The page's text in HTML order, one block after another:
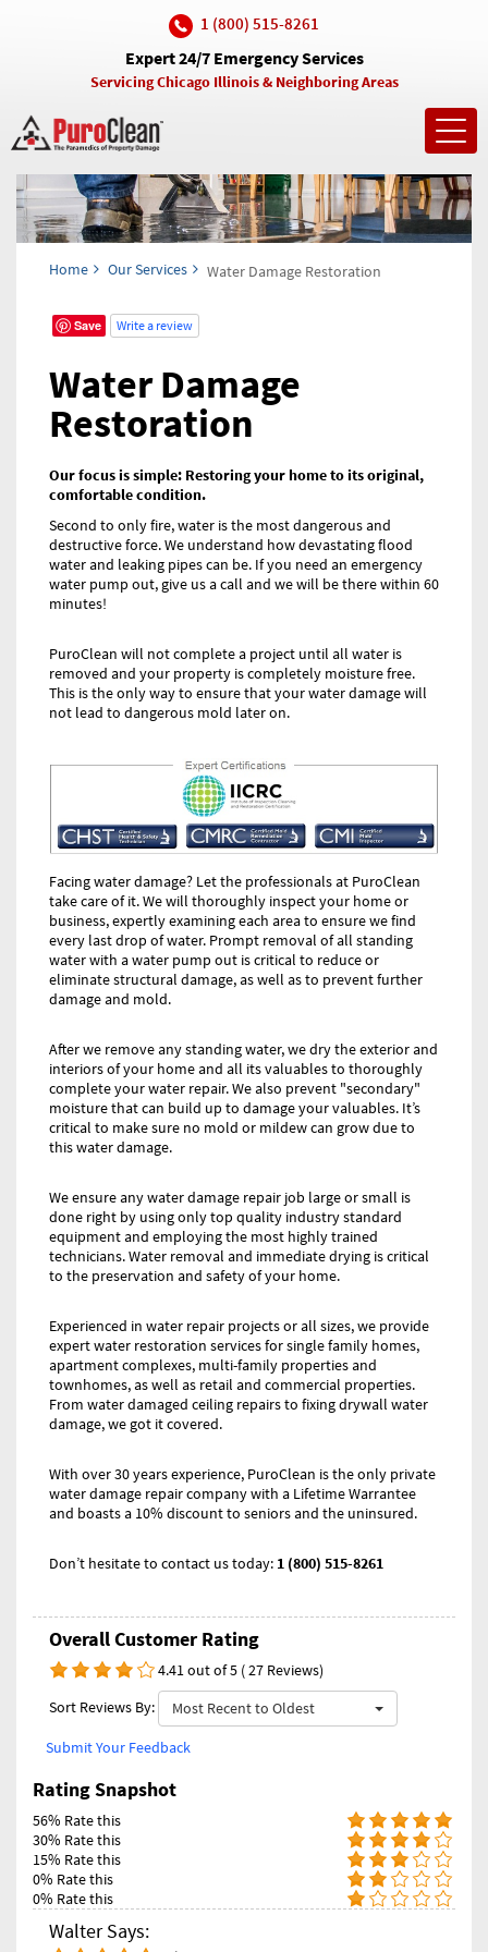
1 (800) 515-8261
Expert 24/7 Emergency Services
Servicing Chicago Illinois & Neighboring Areas
Home Our Services Water Damage Restoration
Save Write a review
Water Damage
Restoration
Our focus is simple: Restoring your home to its original,
comfortable condition.
Second to only fire, water is the most dangerous and
destructive force. We understand how devastating flood
water and leaking pipes can be. If you need an emergency
water pump out, give us a call and we will be there within 60
minutes!
PuroClean will not complete a project until all water is
removed and your property is completely moisture free.
This is the only way to ensure that your water damage will
not lead to dangerous mold later on.
Facing water damage? Let the professionals at PuroClean
take care of it. We will thoroughly inspect your home or
business, expertly examining each area to ensure we find
every last drop of water. Prompt removal of all standing
water with a water pump out is critical to reduce or
eliminate structural damage, as well as to prevent further
damage and mold.
After we remove any standing water, we dry the exterior and
interiors of your home and all its valuables to thoroughly
complete your water repair. We also prevent "secondary"
moisture that can build up to damage your valuables. It’s
critical to make sure no mold or mildew can grow due to
this water damage.
We ensure any water damage repair job large or small is
done right by using only top quality industry standard
equipment and employing the most highly trained
technicians. Water removal and immediate drying is critical
to the preservation and safety of your home.
Experienced in water repair projects or all sizes, we provide
expert water restoration services for single family homes,
apartment complexes, multi-family properties and
townhomes, as well as retail and commercial properties.
From water damaged ceiling repairs to fixing drywall water
damage, we got it covered.
With over 30 years experience, PuroClean is the only private
water damage repair company with a Lifetime Warrantee
and boasts a 10% discount to seniors and the uninsured.
Don’t hesitate to contact us today: 1 (800) 515-8261
Overall Customer Rating
4.41 out of 5 ( 27 Reviews)
Sort Reviews By:
Most Recent to Oldest
Submit Your Feedback
Rating Snapshot
56% Rate this
30% Rate this
15% Rate this
0% Rate this
0% Rate this
Walter Says: